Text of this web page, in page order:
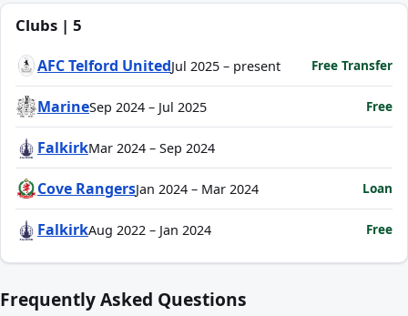
Clubs | 5
AFC Telford UnitedJul 2025 – present Free Transfer
MarineSep 2024 – Jul 2025 Free
FalkirkMar 2024 – Sep 2024
Cove RangersJan 2024 – Mar 2024 Loan
FalkirkAug 2022 – Jan 2024 Free
Frequently Asked Questions